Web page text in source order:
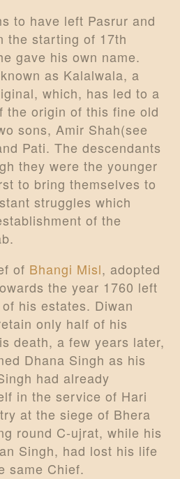
to have left Pasrur and
the starting of 17th
gave his own name.
as Kalalwala, a
which, has led to a
the origin of this fine old
sons, Amir Shah(see
Pati. The descendants
they were the younger
to bring themselves to
struggles which
of the
of Bhangi Misl, adopted
the year 1760 left
his estates. Diwan
only half of his
death, a few years later,
Dhana Singh as his
had already
in the service of Hari
at the siege of Bhera
round C-ujrat, while his
Singh, had lost his life
same Chief.